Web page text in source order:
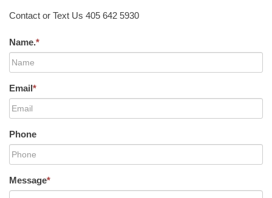
Contact or Text Us 405 642 5930
Name.*
Email*
Phone
Message*